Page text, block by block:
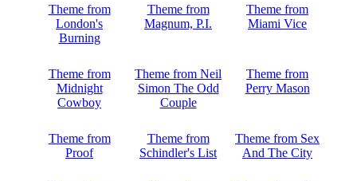
Theme from
London's
Burning
Theme from
Magnum, P.I.
Theme from
Miami Vice
Theme from
Midnight
Cowboy
Theme from Neil
Simon The Odd
Couple
Theme from
Perry Mason
Theme from
Proof
Theme from
Schindler's List
Theme from Sex
And The City